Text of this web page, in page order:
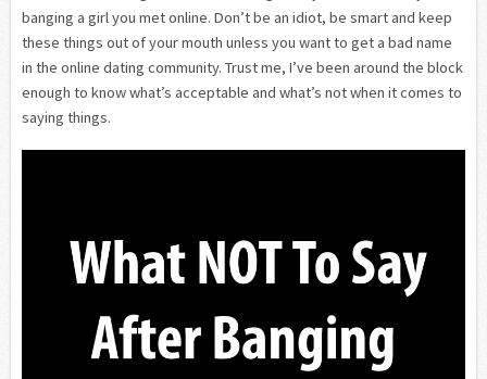
banging a girl you met online. Don’t be an idiot, be smart and keep
these things out of your mouth unless you want to get a bad name
in the online dating community. Trust me, I’ve been around the block
enough to know what’s acceptable and what’s not when it comes to
saying things.